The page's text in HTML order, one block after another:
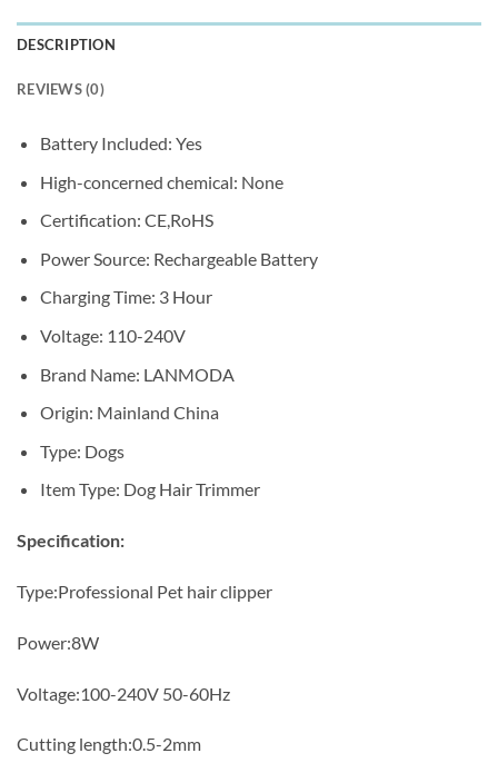
DESCRIPTION
REVIEWS (0)
Battery Included: Yes
High-concerned chemical: None
Certification: CE,RoHS
Power Source: Rechargeable Battery
Charging Time: 3 Hour
Voltage: 110-240V
Brand Name: LANMODA
Origin: Mainland China
Type: Dogs
Item Type: Dog Hair Trimmer
Specification:
Type:Professional Pet hair clipper
Power:8W
Voltage:100-240V 50-60Hz
Cutting length:0.5-2mm